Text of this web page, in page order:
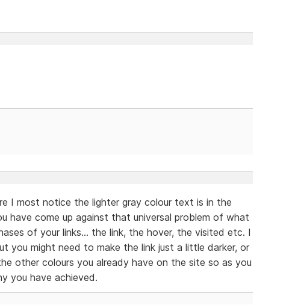
I most notice the lighter gray colour text is in the
have come up against that universal problem of what
of your links... the link, the hover, the visited etc. I
you might need to make the link just a little darker, or
other colours you already have on the site so as you
you have achieved.